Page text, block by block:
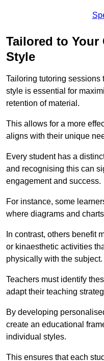
Tailored to Your
Style
Tailoring tutoring sessions
style is essential for
retention of material.
This allows for a more
aligns with their unique
Every student has a
and recognising this can
engagement and success.
For instance, some
where diagrams and
In contrast, others benefit
or kinaesthetic activities
physically with the subject.
Teachers must identify
adapt their teaching
By developing
create an educational
individual styles.
This ensures that each